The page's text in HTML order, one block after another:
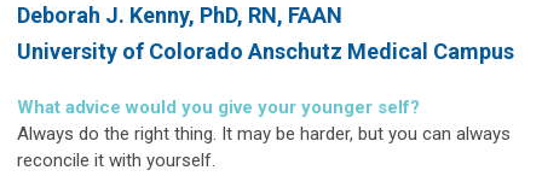
Deborah J. Kenny, PhD, RN, FAAN
University of Colorado Anschutz Medical Campus
What advice would you give your younger self?
Always do the right thing. It may be harder, but you can always
reconcile it with yourself.